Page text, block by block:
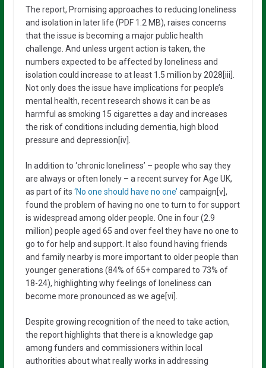
The report, Promising approaches to reducing loneliness
and isolation in later life (PDF 1.2 MB), raises concerns
that the issue is becoming a major public health
challenge. And unless urgent action is taken, the
numbers expected to be affected by loneliness and
isolation could increase to at least 1.5 million by 2028[iii].
Not only does the issue have implications for people’s
mental health, recent research shows it can be as
harmful as smoking 15 cigarettes a day and increases
the risk of conditions including dementia, high blood
pressure and depression[iv].
In addition to ‘chronic loneliness’ – people who say they
are always or often lonely – a recent survey for Age UK,
as part of its ‘No one should have no one’ campaign[v],
found the problem of having no one to turn to for support
is widespread among older people. One in four (2.9
million) people aged 65 and over feel they have no one to
go to for help and support. It also found having friends
and family nearby is more important to older people than
younger generations (84% of 65+ compared to 73% of
18-24), highlighting why feelings of loneliness can
become more pronounced as we age[vi].
Despite growing recognition of the need to take action,
the report highlights that there is a knowledge gap
among funders and commissioners within local
authorities about what really works in addressing